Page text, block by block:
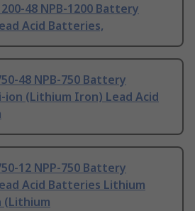
48 NPB-1200 Battery
Acid Batteries,
48 NPB-750 Battery
ion (Lithium Iron) Lead Acid
12 NPP-750 Battery
Acid Batteries Lithium
(Lithium